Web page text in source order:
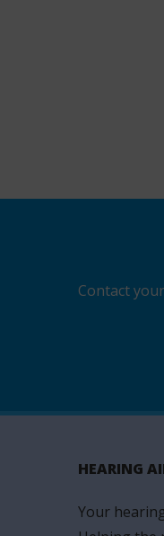
Contact
HEARING
Your